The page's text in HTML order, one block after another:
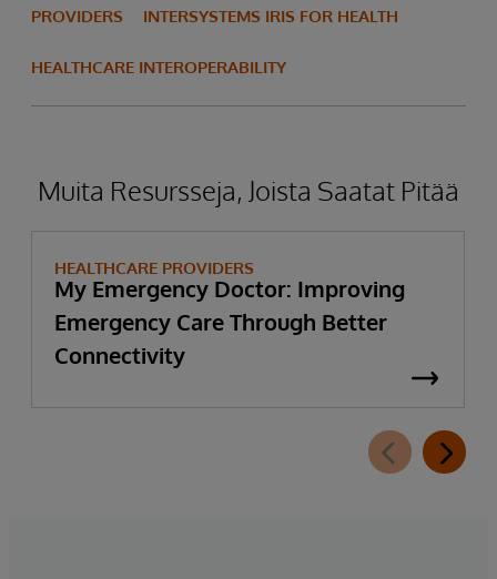
PROVIDERS INTERSYSTEMS IRIS FOR HEALTH
HEALTHCARE INTEROPERABILITY
Muita Resursseja, Joista Saatat Pitää
HEALTHCARE PROVIDERS
My Emergency Doctor: Improving
Emergency Care Through Better
Connectivity